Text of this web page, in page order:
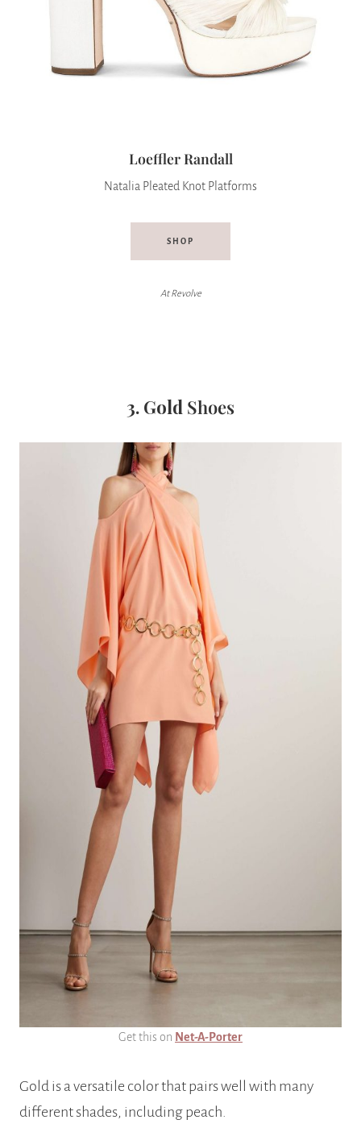
Loeffler Randall
Natalia Pleated Knot Platforms
SHOP
At Revolve
3. Gold Shoes
Get this on Net-A-Porter
Gold is a versatile color that pairs well with many
different shades, including peach.